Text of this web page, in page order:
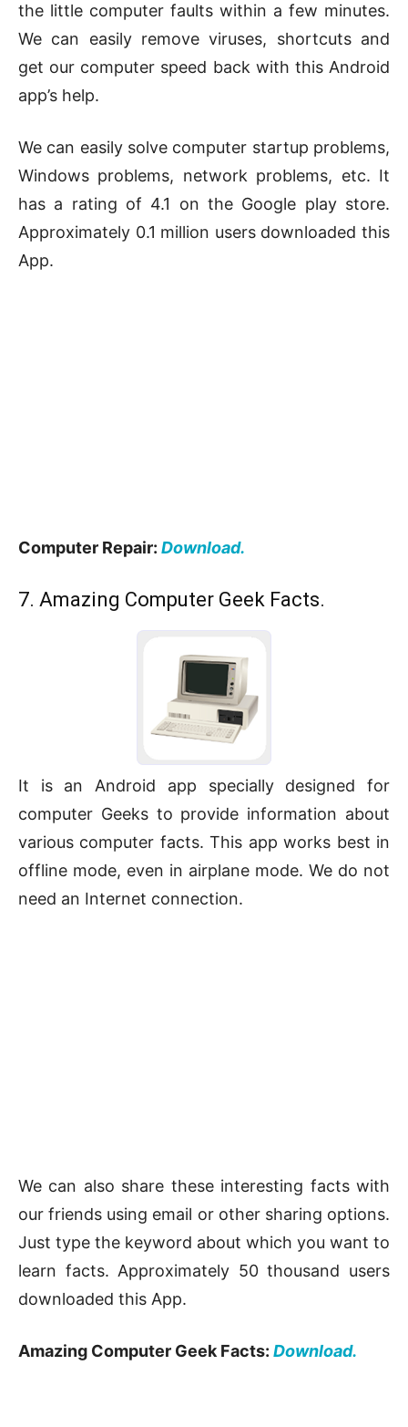
the little computer faults within a few minutes.
We can easily remove viruses, shortcuts and
get our computer speed back with this Android
app’s help.
We can easily solve computer startup problems,
Windows problems, network problems, etc. It
has a rating of 4.1 on the Google play store.
Approximately 0.1 million users downloaded this
App.
Computer Repair: Download.
7. Amazing Computer Geek Facts.
It is an Android app specially designed for
computer Geeks to provide information about
various computer facts. This app works best in
offline mode, even in airplane mode. We do not
need an Internet connection.
We can also share these interesting facts with
our friends using email or other sharing options.
Just type the keyword about which you want to
learn facts. Approximately 50 thousand users
downloaded this App.
Amazing Computer Geek Facts: Download.